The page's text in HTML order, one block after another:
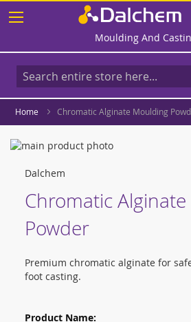
Skip
to
Moulding And
Home Chromatic Alginate Moulding
Skip
images
beginning
Dalchem
Chromatic
Powder
Premium chromatic alginate for
foot casting.
product